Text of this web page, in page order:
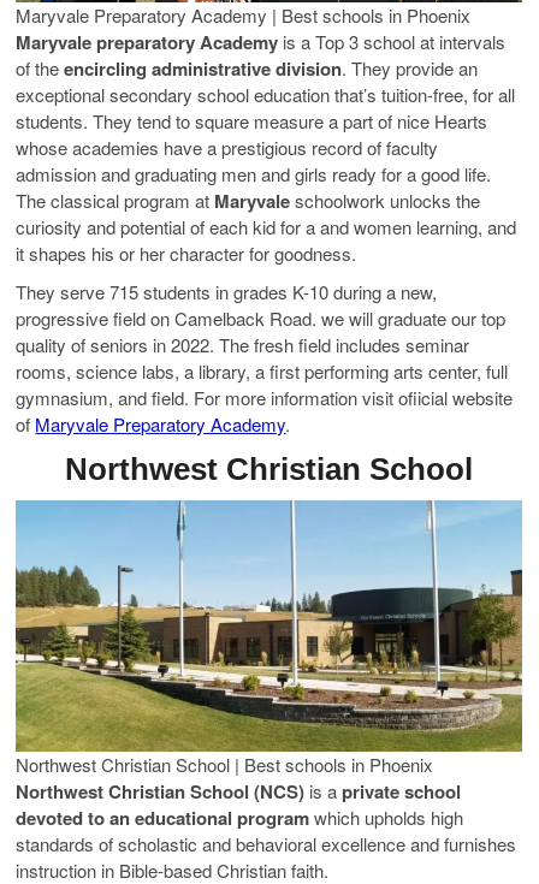
Maryvale Preparatory Academy | Best schools in Phoenix
Maryvale preparatory Academy is a Top 3 school at intervals
of theencircling administrative division. They provide an
exceptional secondary school education that’s tuition-free, for all
students. They tend to square measure a part of nice Hearts
whose academies have a prestigious record of faculty
admission and graduating men and girls ready for a good life.
The classical program at Maryvaleschoolwork unlocks the
curiosity and potential of each kid for a and women learning, and
it shapes his or her character for goodness.
They serve 715 students in grades K-10 during a new,
progressive field on Camelback Road. we will graduate our top
quality of seniors in 2022. The fresh field includes seminar
rooms, science labs, a library, a first performing arts center, full
gymnasium, and field. For more information visit ofiicial website
of Maryvale Preparatory Academy.
Northwest Christian School
Northwest Christian School | Best schools in Phoenix
Northwest Christian School (NCS) is aprivate school
devoted to an educational programwhich upholds high
standards of scholastic and behavioral excellence and furnishes
instruction in Bible-based Christian faith.